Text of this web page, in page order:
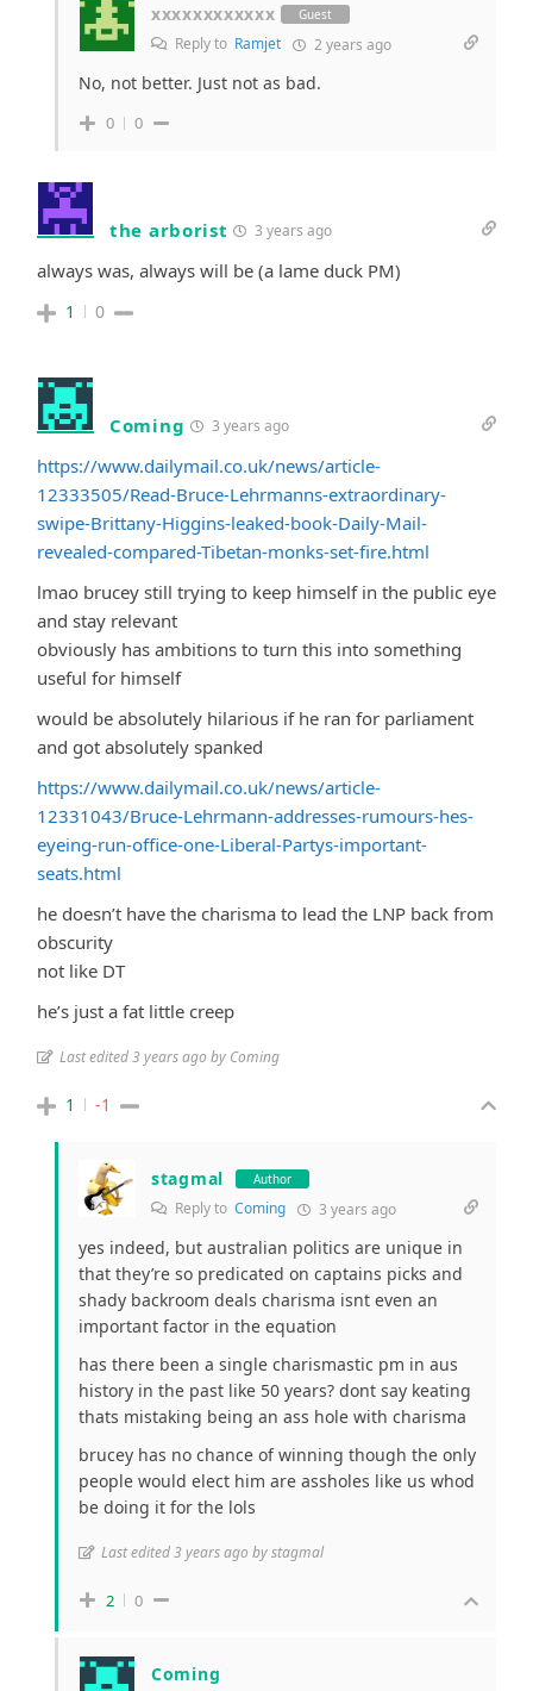
xxxxxxxxxxxx Guest
Reply to Ramjet 2 years ago
No, not better. Just not as bad.
0 0
the arborist 3 years ago
always was, always will be (a lame duck PM)
1 0
Coming 3 years ago
https://www.dailymail.co.uk/news/article-
12333505/Read-Bruce-Lehrmanns-extraordinary-
swipe-Brittany-Higgins-leaked-book-Daily-Mail-
revealed-compared-Tibetan-monks-set-fire.html
lmao brucey still trying to keep himself in the public eye
and stay relevant
obviously has ambitions to turn this into something
useful for himself
would be absolutely hilarious if he ran for parliament
and got absolutely spanked
https://www.dailymail.co.uk/news/article-
12331043/Bruce-Lehrmann-addresses-rumours-hes-
eyeing-run-office-one-Liberal-Partys-important-
seats.html
he doesn’t have the charisma to lead the LNP back from
obscurity
not like DT
he’s just a fat little creep
Last edited 3 years ago by Coming
1 -1
stagmal Author
Reply to Coming 3 years ago
yes indeed, but australian politics are unique in
that they’re so predicated on captains picks and
shady backroom deals charisma isnt even an
important factor in the equation
has there been a single charismastic pm in aus
history in the past like 50 years? dont say keating
thats mistaking being an ass hole with charisma
brucey has no chance of winning though the only
people would elect him are assholes like us whod
be doing it for the lols
Last edited 3 years ago by stagmal
2 0
Coming